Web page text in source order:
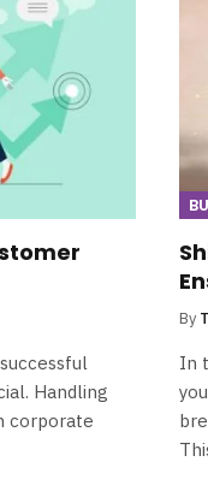
Handling
corporate
By
In